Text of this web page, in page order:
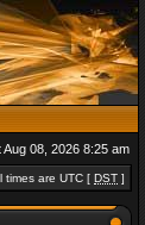
08, 2026 8:25 am
times are UTC [ DST ]